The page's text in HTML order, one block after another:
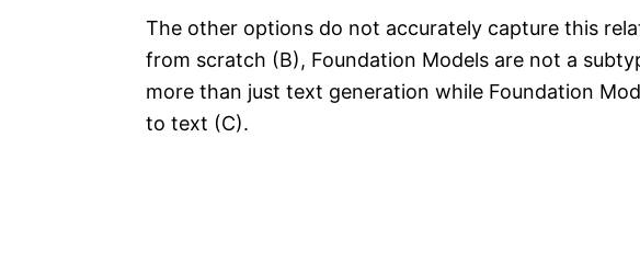
The other options do not accurately capture this
from scratch (B), Foundation Models are not a
more than just text generation while Foundation
to text (C).